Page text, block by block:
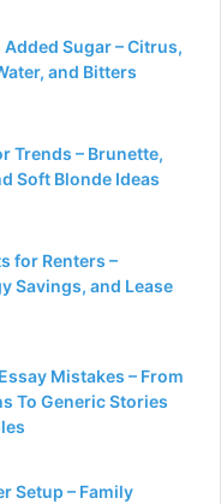
Sugar – Citrus,
and Bitters
Trends – Brunette,
Soft Blonde Ideas
for Renters –
Savings, and Lease
Mistakes – From
To Generic Stories
Setup – Family